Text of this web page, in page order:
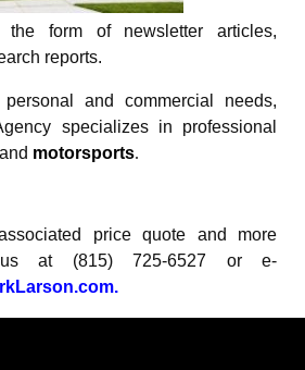
the form of newsletter articles,
reports.
and commercial needs,
specializes in professional
motorsports.
price quote and more
us at (815) 725-6527 or e-
.